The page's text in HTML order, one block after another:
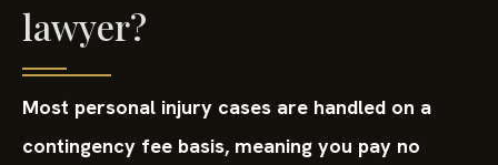
lawyer?
Most personal injury cases are handled on a
contingency fee basis, meaning you pay no